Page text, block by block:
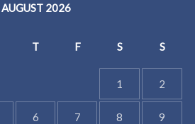
AUGUST 2026
T F S S
1 2
6 7 8 9